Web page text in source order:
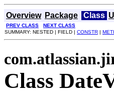
Overview Package Class
PREV CLASS
NEXT CLASS
SUMMARY: NESTED | FIELD | CONSTR |
Class